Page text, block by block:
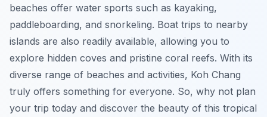
beaches offer water sports such as kayaking,
paddleboarding, and snorkeling. Boat trips to nearby
islands are also readily available, allowing you to
explore hidden coves and pristine coral reefs. With its
diverse range of beaches and activities, Koh Chang
truly offers something for everyone. So, why not plan
your trip today and discover the beauty of this tropical